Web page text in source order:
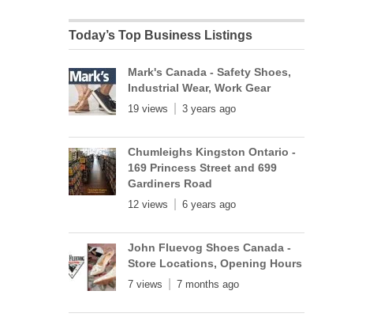
Today’s Top Business Listings
Mark's Canada - Safety Shoes,
Industrial Wear, Work Gear
19 views 3 years ago
Chumleighs Kingston Ontario -
169 Princess Street and 699
Gardiners Road
12 views 6 years ago
John Fluevog Shoes Canada -
Store Locations, Opening Hours
7 views 7 months ago